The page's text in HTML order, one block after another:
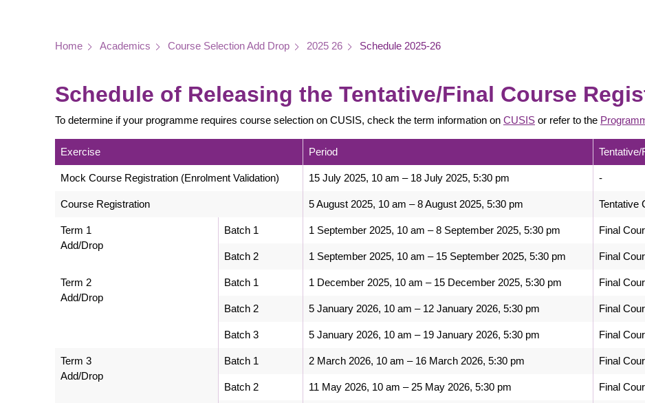
Breadcrumb
Home Academics Course Selection Add Drop 2025 26 Schedule 2025-26
Schedule of Releasing the Tentative/Final Course
To determine if your programme requires course selection on CUSIS, check the term information on CUSIS or refer to the
Exercise Period
Mock Course Registration (Enrolment Validation) 15 July 2025, 10 am – 18 July 2025, 5:30 pm -
Course Registration 5 August 2025, 10 am – 8 August 2025, 5:30 pm Tentative
Term 1
Add/Drop
Batch 1 1 September 2025, 10 am – 8 September 2025, 5:30 pm Final
Batch 2 1 September 2025, 10 am – 15 September 2025, 5:30 pm Final
Term 2
Add/Drop
Batch 1 1 December 2025, 10 am – 15 December 2025, 5:30 pm Final
Batch 2 5 January 2026, 10 am – 12 January 2026, 5:30 pm Final
Batch 3 5 January 2026, 10 am – 19 January 2026, 5:30 pm Final
Term 3
Add/Drop
Batch 1 2 March 2026, 10 am – 16 March 2026, 5:30 pm Final
Batch 2 11 May 2026, 10 am – 25 May 2026, 5:30 pm Final